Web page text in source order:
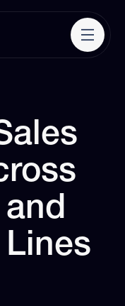
and
Lines